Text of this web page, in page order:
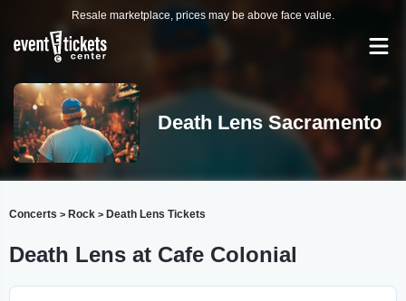
Resale marketplace, prices may be above face value.
Death Lens Sacramento
Concerts > Rock > Death Lens Tickets
Death Lens at Cafe Colonial